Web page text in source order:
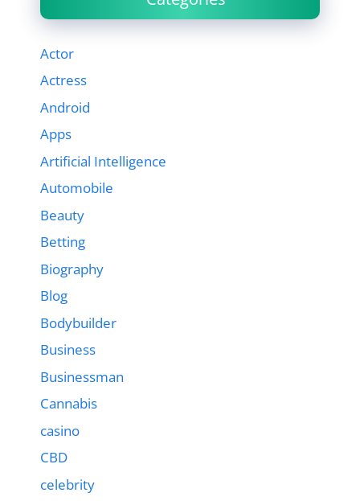
Actor
Actress
Android
Apps
Artificial Intelligence
Automobile
Beauty
Betting
Biography
Blog
Bodybuilder
Business
Businessman
Cannabis
casino
CBD
celebrity